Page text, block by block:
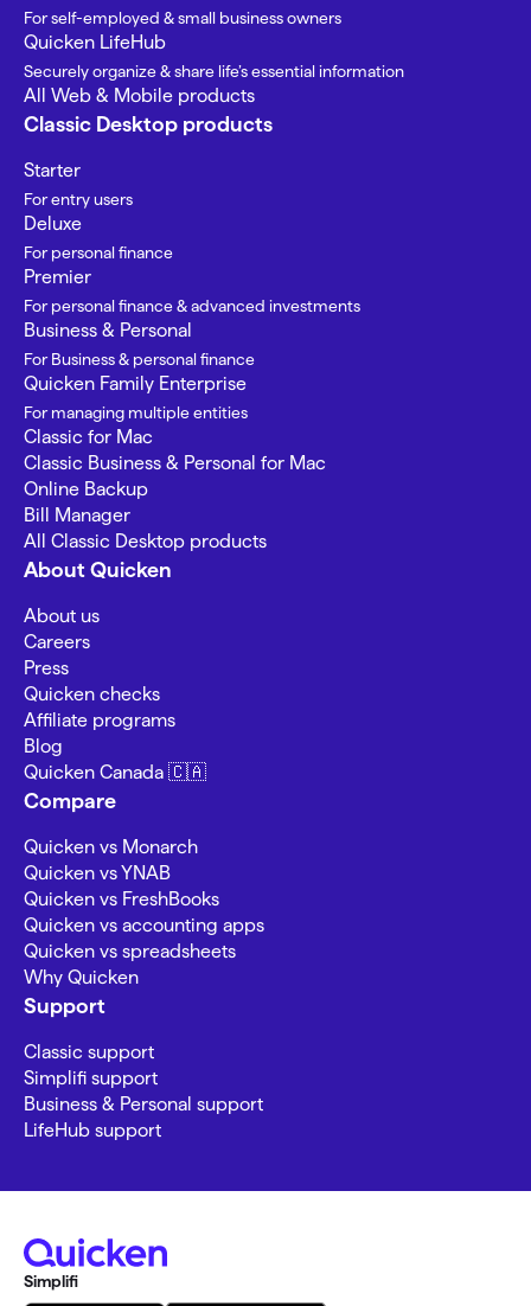
For self-employed & small business owners
Quicken LifeHub
Securely organize & share life’s essential information
All Web & Mobile products
Classic Desktop products
Starter
For entry users
Deluxe
For personal finance
Premier
For personal finance & advanced investments
Business & Personal
For Business & personal finance
Quicken Family Enterprise
For managing multiple entities
Classic for Mac
Classic Business & Personal for Mac
Online Backup
Bill Manager
All Classic Desktop products
About Quicken
About us
Careers
Press
Quicken checks
Affiliate programs
Blog
Quicken Canada 🇨🇦
Compare
Quicken vs Monarch
Quicken vs YNAB
Quicken vs FreshBooks
Quicken vs accounting apps
Quicken vs spreadsheets
Why Quicken
Support
Classic support
Simplifi support
Business & Personal support
LifeHub support
Simplifi